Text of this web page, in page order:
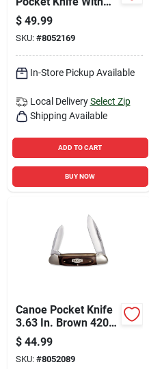
Woodgrain Handle
And 3.88 In. Blade
$ 49.99
SKU: #8052169
In-Store Pickup Available
Local Delivery Select Zip
Shipping Available
ADD TO CART
BUY NOW
Canoe Pocket Knife
3.63 In. Brown 420j2
Stainless Steel
Folding Knife
$ 44.99
SKU: #8052089